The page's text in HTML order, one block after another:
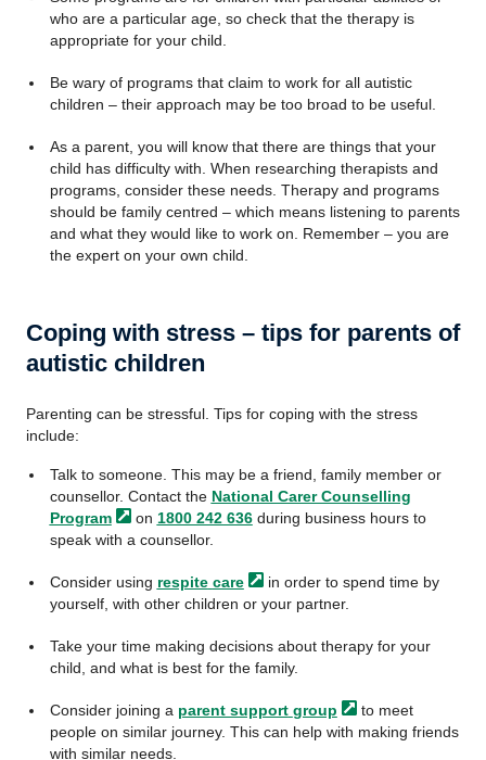
who are a particular age, so check that the therapy is
appropriate for your child.
Be wary of programs that claim to work for all autistic
children – their approach may be too broad to be useful.
As a parent, you will know that there are things that your
child has difficulty with. When researching therapists and
programs, consider these needs. Therapy and programs
should be family centred – which means listening to parents
and what they would like to work on. Remember – you are
the expert on your own child.
Coping with stress – tips for parents of
autistic children
Parenting can be stressful. Tips for coping with the stress
include:
Talk to someone. This may be a friend, family member or
counsellor. Contact the National Carer Counselling
Program
on 1800 242 636during business hours to
speak with a counsellor.
Consider using respite care
in order to spend time by
yourself, with other children or your partner.
Take your time making decisions about therapy for your
child, and what is best for the family.
Consider joining a parent support group
to meet
people on similar journey. This can help with making friends
with similar needs.